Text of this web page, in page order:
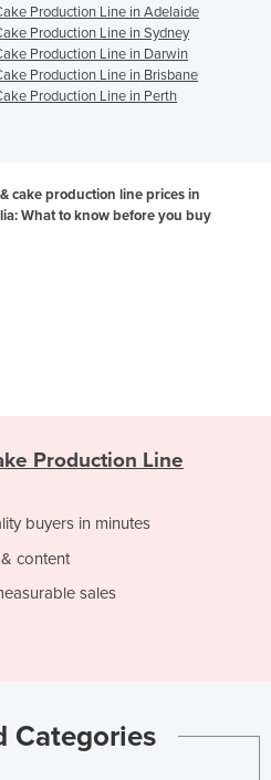
Production Line in Adelaide
Production Line in Sydney
Production Line in Darwin
Production Line in Brisbane
Production Line in Perth
cake production line prices in
What to know before you buy
Production Line
buyers in minutes
content
sales
Categories